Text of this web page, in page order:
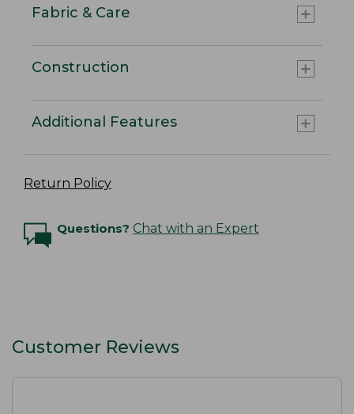
Fabric & Care
Construction
Additional Features
Return Policy
Questions? Chat with an Expert
Customer Reviews